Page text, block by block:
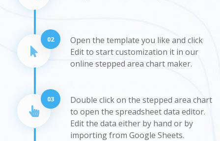
02
Open the template you like and click
Edit to start customization it in our
online stepped area chart maker.
03
Double click on the stepped area chart
to open the spreadsheet data editor.
Edit the data either by hand or by
importing from Google Sheets.